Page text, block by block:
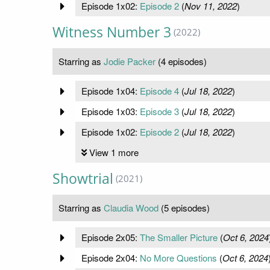
Episode 1x02: Episode 2(Nov 11, 2022)
Witness Number 3 (2022)
Starring as Jodie Packer (4 episodes)
Episode 1x04: Episode 4(Jul 18, 2022)
Episode 1x03: Episode 3(Jul 18, 2022)
Episode 1x02: Episode 2(Jul 18, 2022)
View 1 more
Showtrial (2021)
Starring as Claudia Wood (5 episodes)
Episode 2x05: The Smaller Picture(Oct 6, 2024
Episode 2x04: No More Questions (Oct 6, 2024